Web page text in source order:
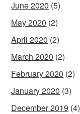
June 2020 (5)
May 2020 (2)
April 2020 (2)
March 2020 (2)
February 2020 (2)
January 2020 (3)
December 2019 (4)